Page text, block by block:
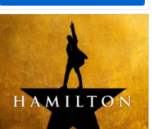
Hamilton Tickets